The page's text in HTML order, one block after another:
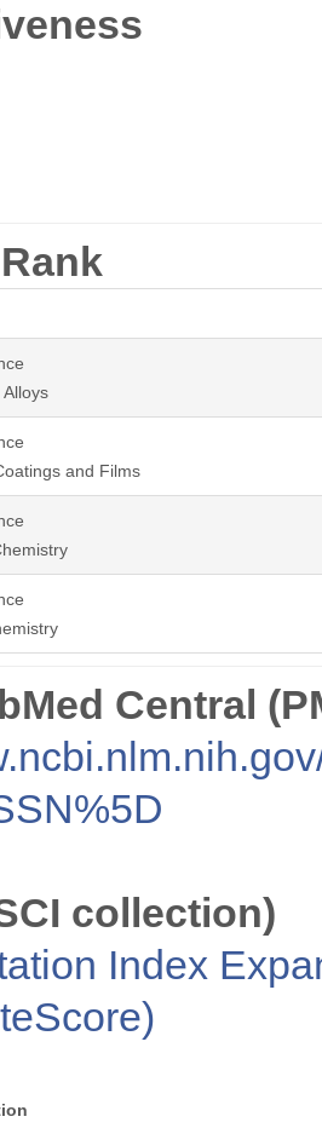
and Films
Central
collection)
Index